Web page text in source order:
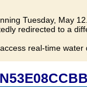
Tuesday, May 12.
redirected to a
real-time